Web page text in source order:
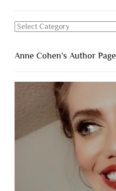
Categories
Anne Cohen’s Author Page